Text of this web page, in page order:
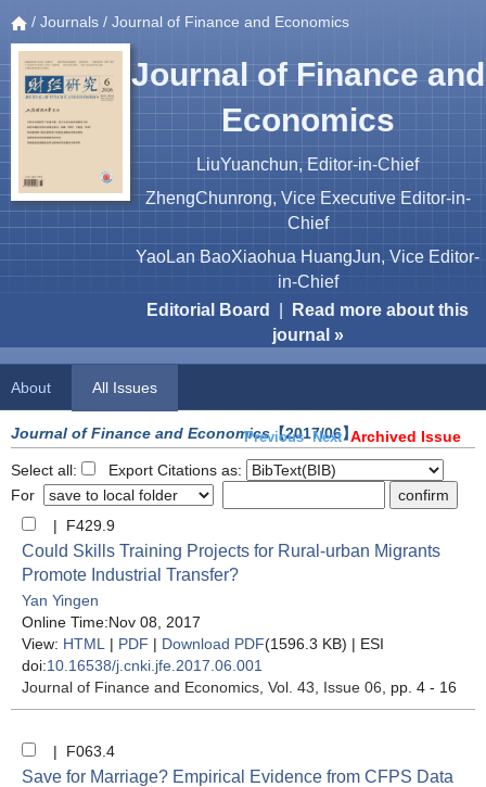
/ Journals / Journal of Finance and Economics
Journal of Finance and
Economics
LiuYuanchun, Editor-in-Chief
ZhengChunrong, Vice Executive Editor-in-
Chief
YaoLan BaoXiaohua HuangJun, Vice Editor-
in-Chief
Editorial Board
Read more about this
journal »
About All Issues
Journal of Finance and Economics【2017/06】
Previous NextArchived Issue
Select all:
Export Citations as:
For
| F429.9
Could Skills Training Projects for Rural-urban Migrants
Promote Industrial Transfer?
Yan Yingen
Online Time:Nov 08, 2017
View: HTML | PDF | Download PDF(1596.3 KB) | ESI
doi:10.16538/j.cnki.jfe.2017.06.001
Journal of Finance and Economics , Vol. 43, Issue 06 , pp. 4 - 16
| F063.4
Save for Marriage? Empirical Evidence from CFPS Data